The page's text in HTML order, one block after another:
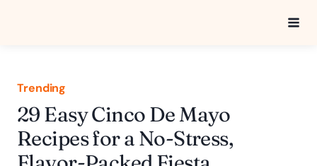
Trending
29 Easy Cinco De Mayo
Recipes for a No-Stress,